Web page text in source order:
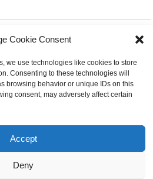
Cookie Consent
we use technologies like cookies to store
Consenting to these technologies will
browsing behavior or unique IDs on this
consent, may adversely affect certain
Accept
Deny